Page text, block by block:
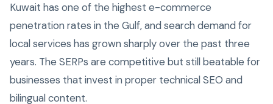
Kuwait has one of the highest e-commerce
penetration rates in the Gulf, and search demand for
local services has grown sharply over the past three
years. The SERPs are competitive but still beatable for
businesses that invest in proper technical SEO and
bilingual content.